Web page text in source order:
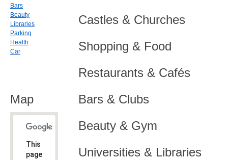
Castles & Churches
Shopping & Food
Restaurants & Cafés
Bars & Clubs
Beauty & Gym
Universities & Libraries
Bars
Beauty
Libraries
Parking
Health
Car
Map
This
page